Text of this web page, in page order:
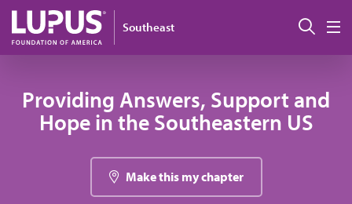
Skip to main content
Southeast
Providing Answers, Support and
Hope in the Southeastern US
Make this my chapter